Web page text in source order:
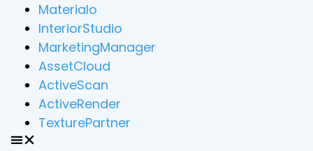
Materialo
InteriorStudio
MarketingManager
AssetCloud
ActiveScan
ActiveRender
TexturePartner